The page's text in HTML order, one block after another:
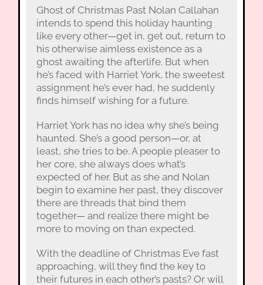
Ghost of Christmas Past Nolan Callahan
intends to spend this holiday haunting
like every other—get in, get out, return to
his otherwise aimless existence as a
ghost awaiting the afterlife. But when
he’s faced with Harriet York, the sweetest
assignment he’s ever had, he suddenly
finds himself wishing for a future.
Harriet York has no idea why she’s being
haunted. She’s a good person—or, at
least, she tries to be. A people pleaser to
her core, she always does what’s
expected of her. But as she and Nolan
begin to examine her past, they discover
there are threads that bind them
together— and realize there might be
more to moving on than expected.
With the deadline of Christmas Eve fast
approaching, will they find the key to
their futures in each other’s pasts? Or will